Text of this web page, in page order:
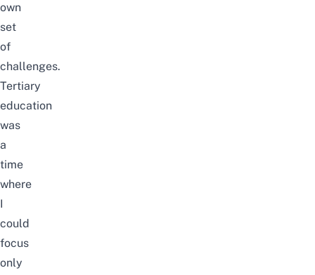
own
set
of
challenges.
Tertiary
education
was
a
time
where
I
could
focus
only